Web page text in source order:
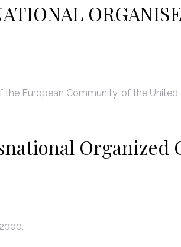
European Community, of the
Organized